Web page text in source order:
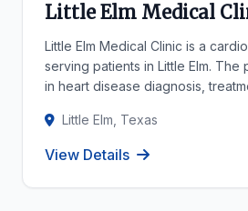
Little Elm Medical
Little Elm Medical Clinic is a
serving patients in Little Elm. The
in heart disease diagnosis,
Little Elm, Texas
View Details